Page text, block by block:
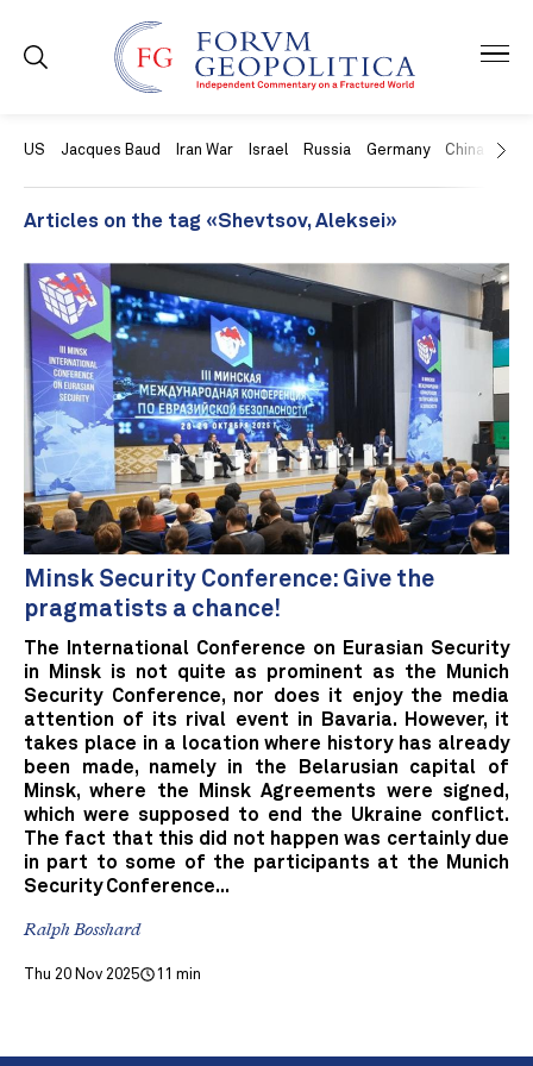
US Jacques Baud Iran War Israel Russia Germany China
Articles on the tag «Shevtsov, Aleksei»
Minsk Security Conference: Give the
pragmatists a chance!
The International Conference on Eurasian Security
in Minsk is not quite as prominent as the Munich
Security Conference, nor does it enjoy the media
attention of its rival event in Bavaria. However, it
takes place in a location where history has already
been made, namely in the Belarusian capital of
Minsk, where the Minsk Agreements were signed,
which were supposed to end the Ukraine conflict.
The fact that this did not happen was certainly due
in part to some of the participants at the Munich
Security Conference...
Ralph Bosshard
Thu 20 Nov 2025 11 min